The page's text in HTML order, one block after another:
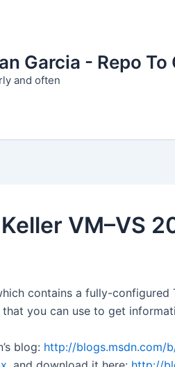
Garcia - Repo
and often
VM–VS
contains a fully-
you can use to get
blog: http://blogs.msdn.com/